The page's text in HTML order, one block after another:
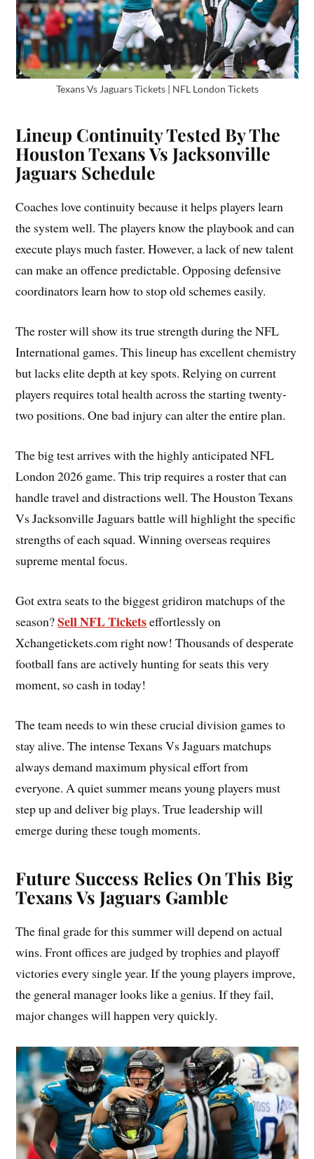
Texans Vs Jaguars Tickets | NFL London Tickets
Lineup Continuity Tested By The
Houston Texans Vs Jacksonville
Jaguars Schedule
Coaches love continuity because it helps players learn
the system well. The players know the playbook and can
execute plays much faster. However, a lack of new talent
can make an offence predictable. Opposing defensive
coordinators learn how to stop old schemes easily.
The roster will show its true strength during the NFL
International games. This lineup has excellent chemistry
but lacks elite depth at key spots. Relying on current
players requires total health across the starting twenty-
two positions. One bad injury can alter the entire plan.
The big test arrives with the highly anticipated NFL
London 2026 game. This trip requires a roster that can
handle travel and distractions well. The Houston Texans
Vs Jacksonville Jaguars battle will highlight the specific
strengths of each squad. Winning overseas requires
supreme mental focus.
Got extra seats to the biggest gridiron matchups of the
season?Sell NFL Ticketseffortlessly on
Xchangetickets.com right now! Thousands of desperate
football fans are actively hunting for seats this very
moment, so cash in today!
The team needs to win these crucial division games to
stay alive. The intense Texans Vs Jaguars matchups
always demand maximum physical effort from
everyone. A quiet summer means young players must
step up and deliver big plays. True leadership will
emerge during these tough moments.
Future Success Relies On This Big
Texans Vs Jaguars Gamble
The final grade for this summer will depend on actual
wins. Front offices are judged by trophies and playoff
victories every single year. If the young players improve,
the general manager looks like a genius. If they fail,
major changes will happen very quickly.